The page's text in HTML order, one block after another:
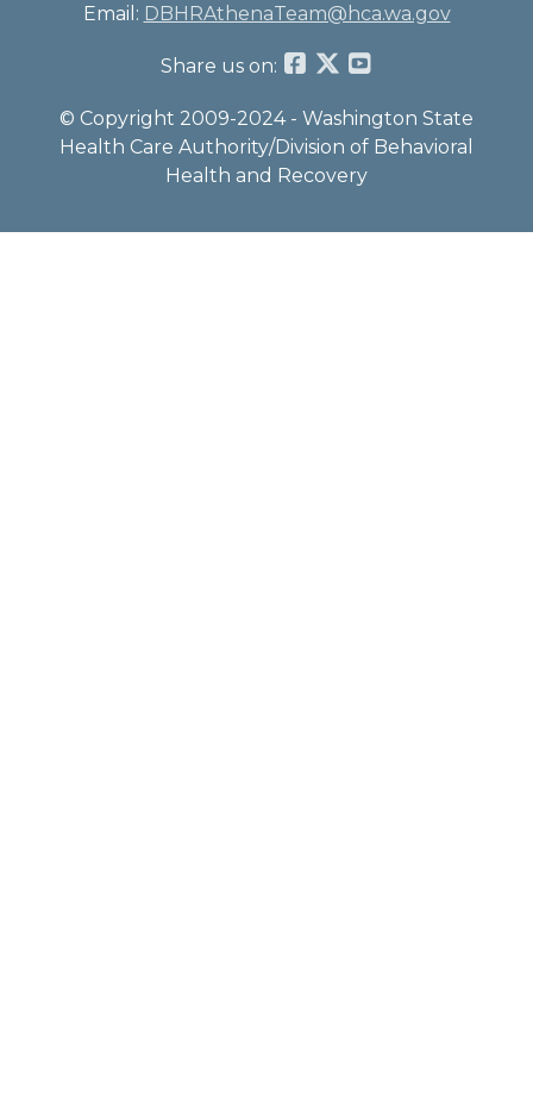
Email: DBHRAthenaTeam@hca.wa.gov
Share us on:
© Copyright 2009-2024 - Washington State
Health Care Authority/Division of Behavioral
Health and Recovery